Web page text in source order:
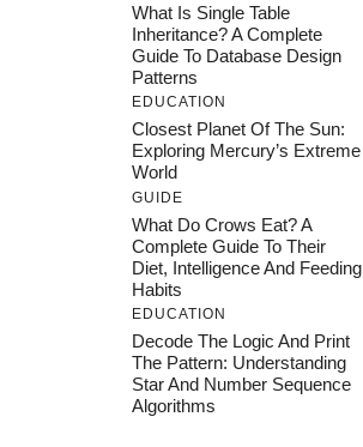
What Is Single Table
Inheritance? A Complete
Guide To Database Design
Patterns
EDUCATION
Closest Planet Of The Sun:
Exploring Mercury’s Extreme
World
GUIDE
What Do Crows Eat? A
Complete Guide To Their
Diet, Intelligence And Feeding
Habits
EDUCATION
Decode The Logic And Print
The Pattern: Understanding
Star And Number Sequence
Algorithms